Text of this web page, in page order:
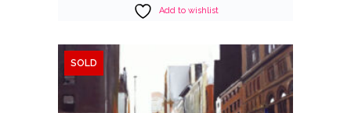
Add to wishlist
SOLD